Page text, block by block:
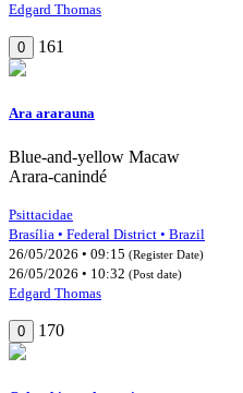
Edgard Thomas
0 161
Ara ararauna
Blue-and-yellow Macaw
Arara-canindé
Psittacidae
Brasília • Federal District • Brazil
26/05/2026 • 09:15 (Register Date)
26/05/2026 • 10:32 (Post date)
Edgard Thomas
0 170